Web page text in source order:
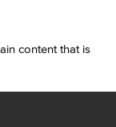
content that is